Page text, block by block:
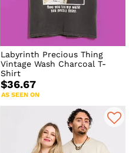
Labyrinth Precious Thing
Vintage Wash Charcoal T-
Shirt
$36.67
AS SEEN ON